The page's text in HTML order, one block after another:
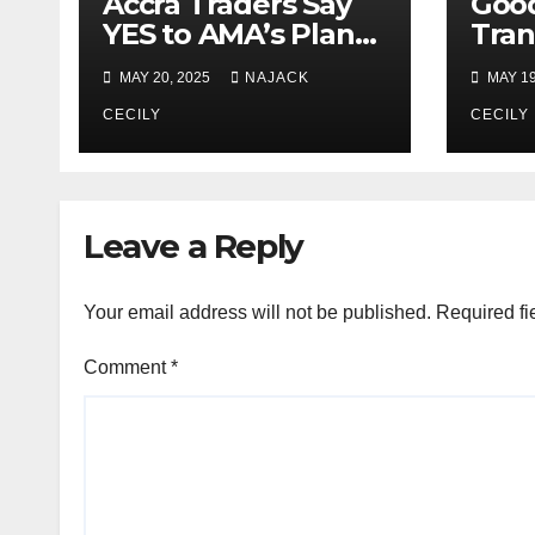
YES to AMA’s Plan
for Less Traffic &
More Space in
Markets
MAY 20, 2025 NAJACK
CECILY
25 –
MAY
CECILY
Leave a Reply
Your email address will not be published. Required
Comment*